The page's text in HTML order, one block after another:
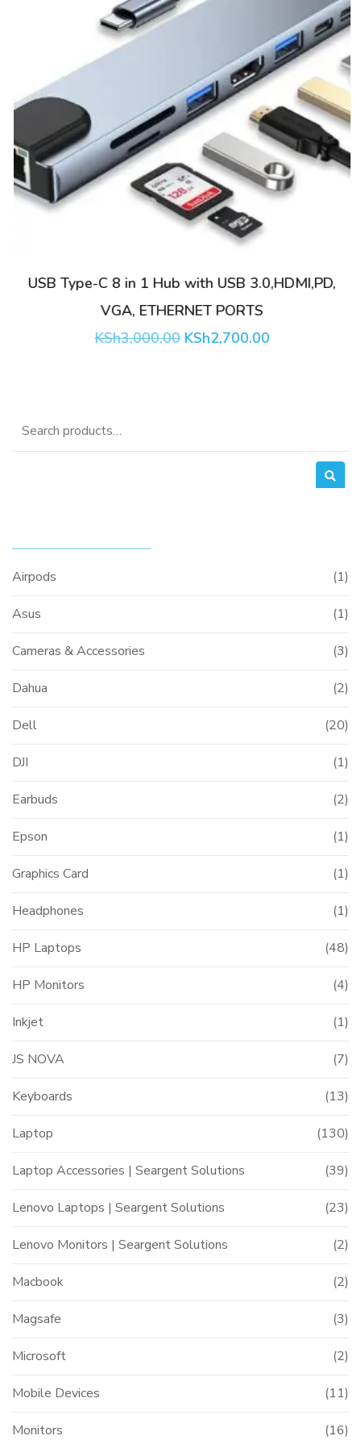
USB Type-C 8 in 1 Hub with USB 3.0,HDMI,PD,
VGA, ETHERNET PORTS
KSh3,000.00 Original
KSh2,700.00Current
Search
Airpods (1)
Asus (1)
Cameras & Accessories (3)
Dahua (2)
Dell (20)
DJI (1)
Earbuds (2)
Epson (1)
Graphics Card (1)
Headphones (1)
HP Laptops (48)
HP Monitors (4)
Inkjet (1)
JS NOVA (7)
Keyboards (13)
Laptop (130)
Laptop Accessories | Seargent Solutions (39)
Lenovo Laptops | Seargent Solutions (23)
Lenovo Monitors | Seargent Solutions (2)
Macbook (2)
Magsafe (3)
Microsoft (2)
Mobile Devices (11)
Monitors (16)